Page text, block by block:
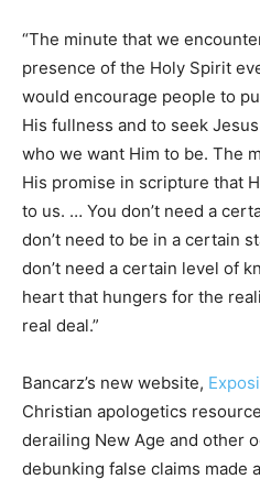
“The minute that we
presence of the Holy Spirit
would encourage people to
His fullness and to seek
who we want Him to be. The
His promise in scripture that
to us. … You don’t need a
don’t need to be in a certain
don’t need a certain level of
heart that hungers for the
real deal.”
Bancarz’s new website,
Christian apologetics
derailing New Age and other
debunking false claims made